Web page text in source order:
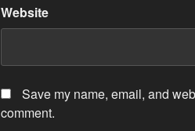
Website
Save my name, email, and
comment.